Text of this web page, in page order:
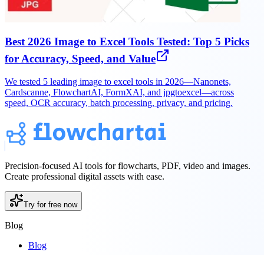
Best 2026 Image to Excel Tools Tested: Top 5 Picks
for Accuracy, Speed, and Value
We tested 5 leading image to excel tools in 2026—Nanonets,
Cardscanne, FlowchartAI, FormXAI, and jpgtoexcel—across
speed, OCR accuracy, batch processing, privacy, and pricing.
Precision-focused AI tools for flowcharts, PDF, video and images.
Create professional digital assets with ease.
Try for free now
Blog
Blog